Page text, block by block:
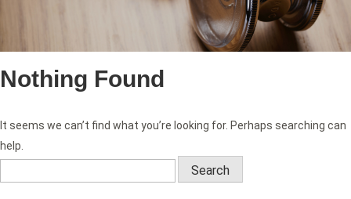
Nothing Found
It seems we can’t find what you’re looking for. Perhaps searching can
help.
Search